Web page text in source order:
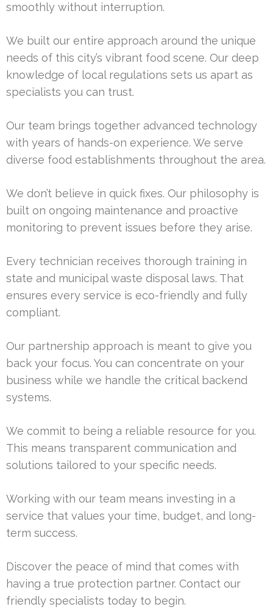
smoothly without interruption.
We built our entire approach around the unique
needs of this city’s vibrant food scene. Our deep
knowledge of local regulations sets us apart as
specialists you can trust.
Our team brings together advanced technology
with years of hands-on experience. We serve
diverse food establishments throughout the area.
We don’t believe in quick fixes. Our philosophy is
built on ongoing maintenance and proactive
monitoring to prevent issues before they arise.
Every technician receives thorough training in
state and municipal waste disposal laws. That
ensures every service is eco-friendly and fully
compliant.
Our partnership approach is meant to give you
back your focus. You can concentrate on your
business while we handle the critical backend
systems.
We commit to being a reliable resource for you.
This means transparent communication and
solutions tailored to your specific needs.
Working with our team means investing in a
service that values your time, budget, and long-
term success.
Discover the peace of mind that comes with
having a true protection partner. Contact our
friendly specialists today to begin.